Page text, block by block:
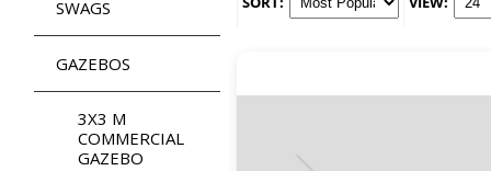
SWAGS
GAZEBOS
3X3 M
COMMERCIAL
GAZEBO